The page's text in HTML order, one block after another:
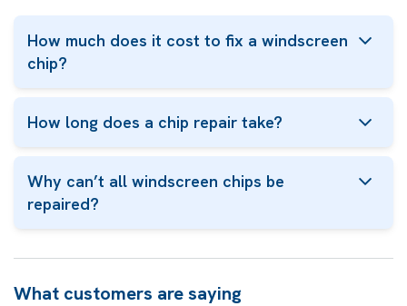
How much does it cost to fix a windscreen
chip?
How long does a chip repair take?
Why can’t all windscreen chips be
repaired?
What customers are saying